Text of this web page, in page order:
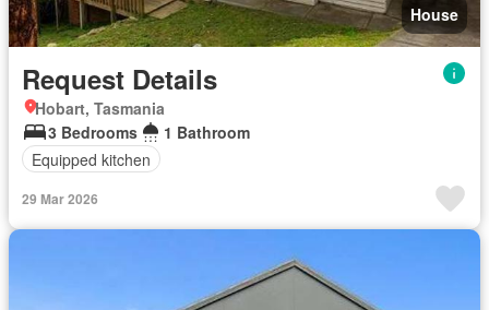
House
Request Details
Hobart, Tasmania
3 Bedrooms
1 Bathroom
Equipped kitchen
29 Mar 2026